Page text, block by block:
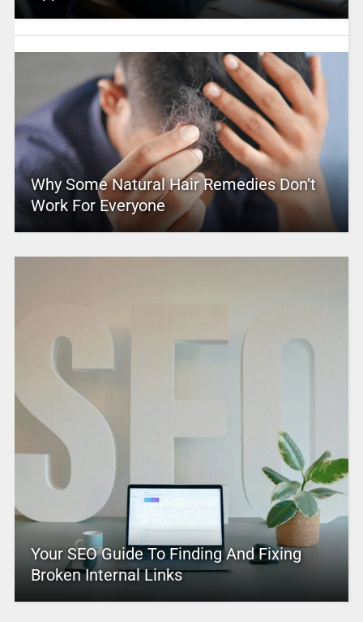
Why Some Natural Hair Remedies Don’t
Work For Everyone
Your SEO Guide To Finding And Fixing
Broken Internal Links